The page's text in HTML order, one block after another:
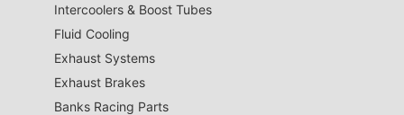
Intercoolers & Boost Tubes
Fluid Cooling
Exhaust Systems
Exhaust Brakes
Banks Racing Parts